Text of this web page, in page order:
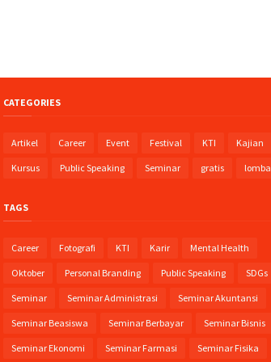
CATEGORIES
Artikel Career Event Festival KTI Kajian
Kursus Public Speaking Seminar gratis lomba
TAGS
Career Fotografi KTI Karir Mental Health
Oktober Personal Branding Public Speaking SDGs
Seminar Seminar Administrasi Seminar Akuntansi
Seminar Beasiswa Seminar Berbayar Seminar Bisnis
Seminar Ekonomi Seminar Farmasi Seminar Fisika